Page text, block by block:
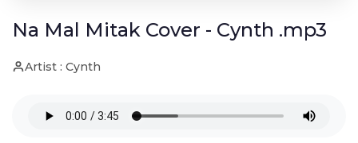
Na Mal Mitak Cover - Cynth .mp3
Artist : Cynth